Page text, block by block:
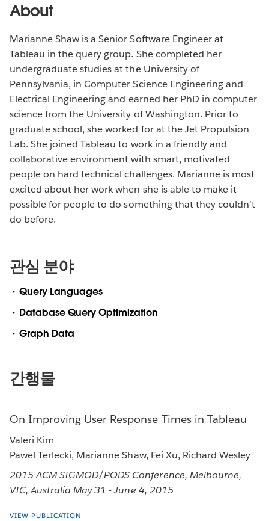
About
Marianne Shaw is a Senior Software Engineer at
Tableau in the query group. She completed her
undergraduate studies at the University of
Pennsylvania, in Computer Science Engineering and
Electrical Engineering and earned her PhD in computer
science from the University of Washington. Prior to
graduate school, she worked for at the Jet Propulsion
Lab. She joined Tableau to work in a friendly and
collaborative environment with smart, motivated
people on hard technical challenges. Marianne is most
excited about her work when she is able to make it
possible for people to do something that they couldn't
do before.
관심 분야
Query Languages
Database Query Optimization
Graph Data
간행물
On Improving User Response Times in Tableau
Valeri Kim
Pawel Terlecki, Marianne Shaw, Fei Xu, Richard Wesley
2015 ACM SIGMOD/PODS Conference, Melbourne,
VIC, Australia May 31 - June 4, 2015
VIEW PUBLICATION